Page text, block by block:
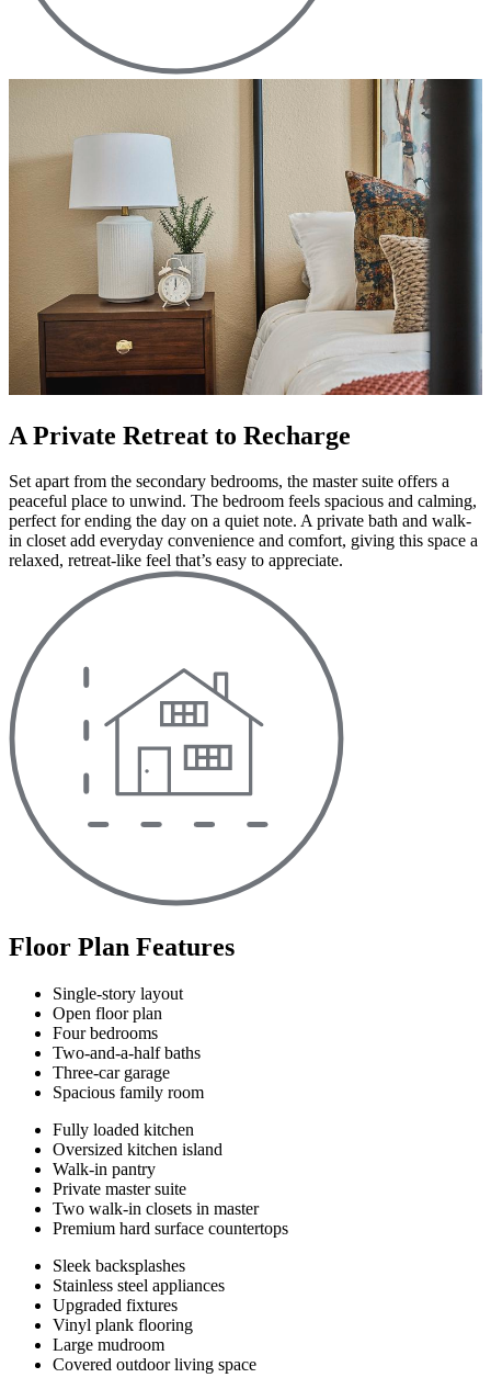
A Private Retreat to Recharge
Set apart from the secondary bedrooms, the master suite offers a
peaceful place to unwind. The bedroom feels spacious and calming,
perfect for ending the day on a quiet note. A private bath and walk-
in closet add everyday convenience and comfort, giving this space a
relaxed, retreat-like feel that’s easy to appreciate.
Floor Plan Features
Single-story layout
Open floor plan
Four bedrooms
Two-and-a-half baths
Three-car garage
Spacious family room
Fully loaded kitchen
Oversized kitchen island
Walk-in pantry
Private master suite
Two walk-in closets in master
Premium hard surface countertops
Sleek backsplashes
Stainless steel appliances
Upgraded fixtures
Vinyl plank flooring
Large mudroom
Covered outdoor living space